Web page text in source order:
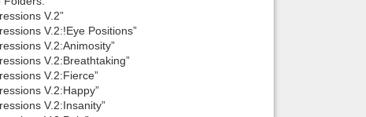
V.2”
V.2:!Eye Positions”
V.2:Animosity”
V.2:Breathtaking”
V.2:Fierce”
V.2:Happy”
V.2:Insanity”